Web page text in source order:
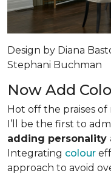
Design by Diana
Stephani Buchman
Now Add
Hot off the praises
I’ll be the first to
adding personality
Integrating colour
approach to avoid